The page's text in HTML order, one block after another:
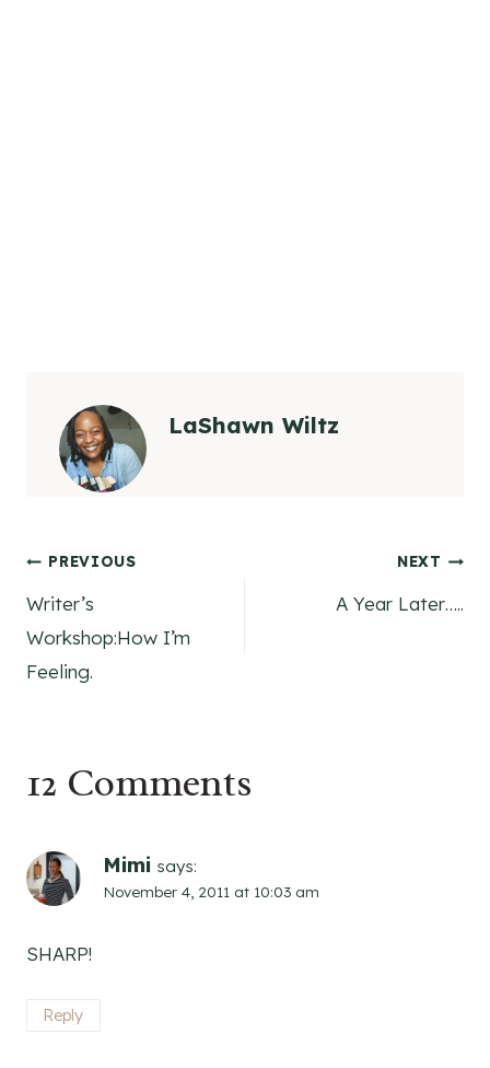
LaShawn Wiltz
Post
navigation
PREVIOUS
Writer’s
Workshop:How I’m
Feeling.
NEXT
A Year Later…..
12 Comments
Mimi says:
November 4, 2011 at 10:03 am
SHARP!
Reply